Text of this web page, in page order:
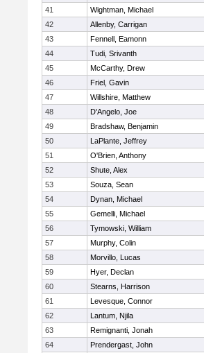
41
Wightman, Michael
42
Allenby, Carrigan
43
Fennell, Eamonn
44
Tudi, Srivanth
45
McCarthy, Drew
46
Friel, Gavin
47
Willshire, Matthew
48
D'Angelo, Joe
49
Bradshaw, Benjamin
50
LaPlante, Jeffrey
51
O'Brien, Anthony
52
Shute, Alex
53
Souza, Sean
54
Dynan, Michael
55
Gemelli, Michael
56
Tymowski, William
57
Murphy, Colin
58
Morvillo, Lucas
59
Hyer, Declan
60
Stearns, Harrison
61
Levesque, Connor
62
Lantum, Njila
63
Remignanti, Jonah
64
Prendergast, John